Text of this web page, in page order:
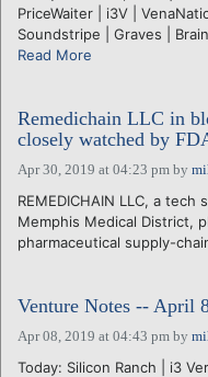
PriceWaiter | i3V |
Soundstripe | Graves |
Read More
Remedichain LLC in
closely watched by
Apr 30, 2019 at 04:23 pm by
REMEDICHAIN LLC, a
Memphis Medical District,
pharmaceutical supply-
Venture Notes -- April
Apr 08, 2019 at 04:43 pm by
Today: Silicon Ranch | i3